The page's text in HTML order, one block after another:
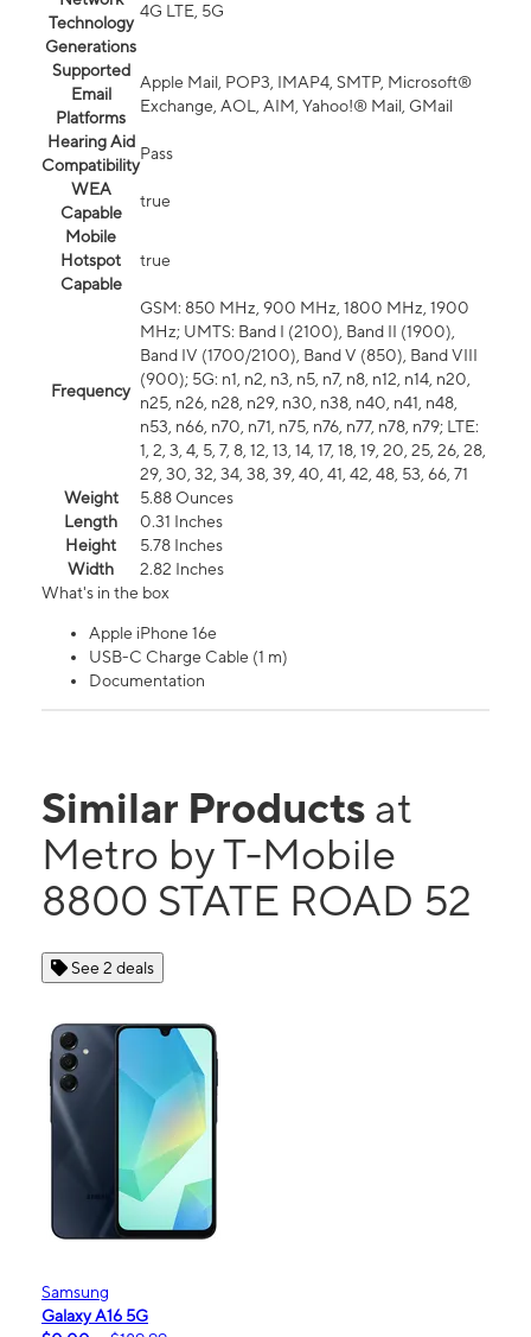
Technology
Generations
4G LTE, 5G
Supported
Email
Platforms
Apple Mail, POP3, IMAP4, SMTP, Microsoft®
Exchange, AOL, AIM, Yahoo!® Mail, GMail
Hearing Aid
Compatibility
Pass
WEA
Capable
true
Mobile
Hotspot
Capable
true
Frequency
GSM: 850 MHz, 900 MHz, 1800 MHz, 1900
MHz; UMTS: Band I (2100), Band II (1900),
Band IV (1700/2100), Band V (850), Band VIII
(900); 5G: n1, n2, n3, n5, n7, n8, n12, n14, n20,
n25, n26, n28, n29, n30, n38, n40, n41, n48,
n53, n66, n70, n71, n75, n76, n77, n78, n79; LTE:
1, 2, 3, 4, 5, 7, 8, 12, 13, 14, 17, 18, 19, 20, 25, 26, 28,
29, 30, 32, 34, 38, 39, 40, 41, 42, 48, 53, 66, 71
Weight
5.88 Ounces
Length
0.31 Inches
Height
5.78 Inches
Width
2.82 Inches
What's in the box
Apple iPhone 16e
USB-C Charge Cable (1 m)
Documentation
Similar Products at
Metro by T-Mobile
8800 STATE ROAD 52
See 2 deals
Samsung
Galaxy A16 5G